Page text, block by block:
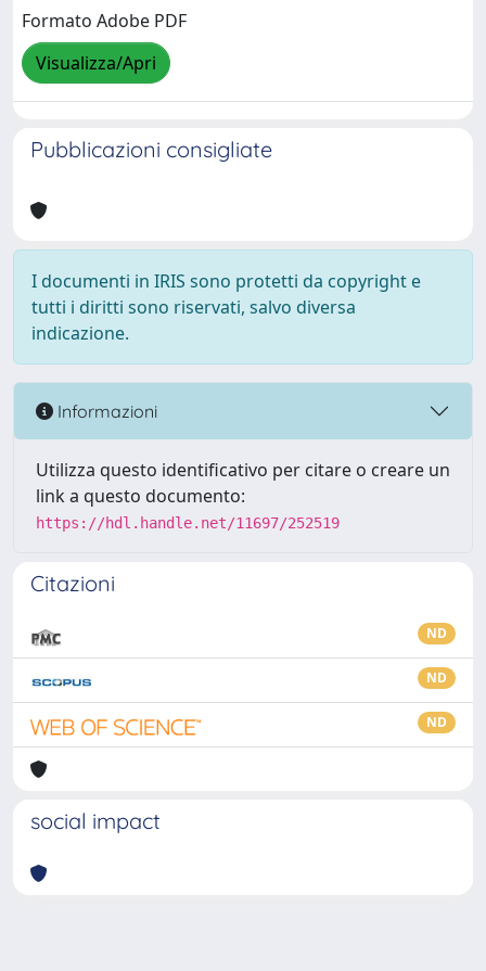
Formato Adobe PDF
Visualizza/Apri
Pubblicazioni consigliate
I documenti in IRIS sono protetti da copyright e
tutti i diritti sono riservati, salvo diversa
indicazione.
Informazioni
Utilizza questo identificativo per citare o creare un
link a questo documento:
https://hdl.handle.net/11697/252519
Citazioni
ND
ND
ND
social impact